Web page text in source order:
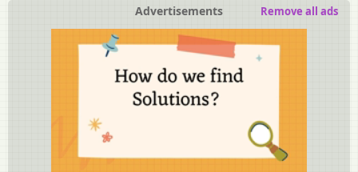
Advertisements Remove all ads